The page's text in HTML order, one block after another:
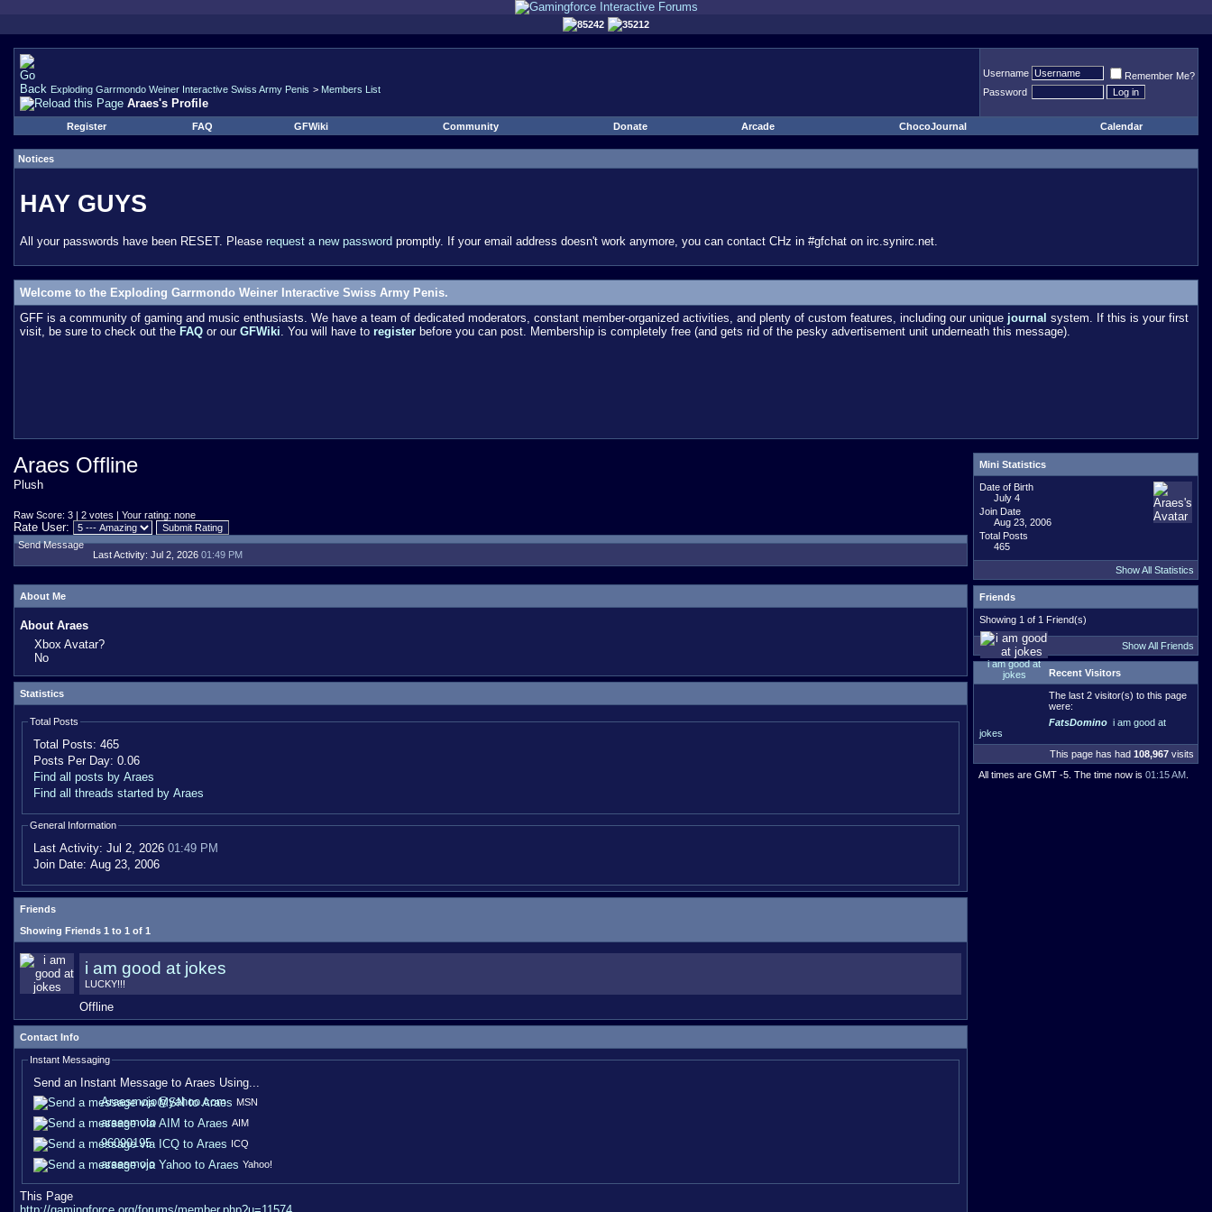
85242 35212
Exploding Garrmondo Weiner Interactive Swiss Army Penis > Members List
Araes's Profile
Username
Remember Me?
Password
Register FAQ GFWiki Community Donate Arcade ChocoJournal Calendar
Notices
HAY GUYS
All your passwords have been RESET. Please request a new password promptly. If your email address doesn't work anymore, you can contact CHz in #gfchat on irc.synirc.net.
Welcome to the Exploding Garrmondo Weiner Interactive Swiss Army Penis.
GFF is a community of gaming and music enthusiasts. We have a team of dedicated moderators, constant member-organized activities, and plenty of custom features, including our unique journal system. If this is your first
visit, be sure to check out the FAQ or our GFWiki. You will have to register before you can post. Membership is completely free (and gets rid of the pesky advertisement unit underneath this message).
Araes Offline
Plush
Raw Score: 3 | 2 votes | Your rating: none
Rate User:
Send Message
Last Activity: Jul 2, 2026 01:49 PM
About Me
About Araes
Xbox Avatar?
No
Statistics
Total Posts
Total Posts: 465
Posts Per Day: 0.06
Find all posts by Araes
Find all threads started by Araes
General Information
Last Activity: Jul 2, 2026 01:49 PM
Join Date: Aug 23, 2006
Friends
Showing Friends 1 to 1 of 1
i am good at jokes
LUCKY!!!
Offline
Contact Info
Instant Messaging
Send an Instant Message to Araes Using...
MSN
Araesmojo@yahoo.com
AIM
araesmoto
ICQ
96090195
Yahoo!
araesmojo
This Page
Mini Statistics
Date of Birth
July 4
Join Date
Aug 23, 2006
Total Posts
465
Show All Statistics
Friends
Showing 1 of 1 Friend(s)
i am good at
jokes
Show All Friends
Recent Visitors
The last 2 visitor(s) to this page
were:
FatsDomino i am good at
jokes
This page has had 108,967 visits
All times are GMT -5. The time now is 01:15 AM.